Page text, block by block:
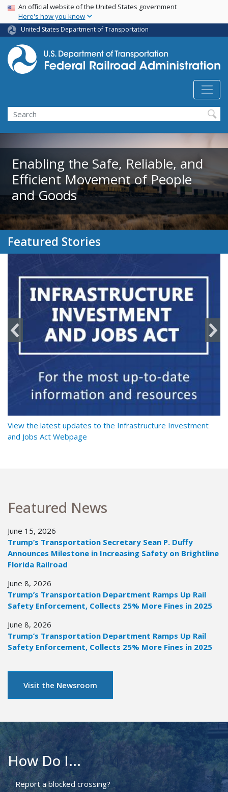
Skip
main
content
USA Banner
An official website of the United States government
Here's how you know
United States Department of Transportation
Search
Enabling the Safe, Reliable, and
Efficient Movement of People
and Goods
Featured Stories
View the latest updates to the Infrastructure Investment
and Jobs Act Webpage
Featured News
June 15, 2026
Trump’s Transportation Secretary Sean P. Duffy
Announces Milestone in Increasing Safety on Brightline
Florida Railroad
June 8, 2026
Trump’s Transportation Department Ramps Up Rail
Safety Enforcement, Collects 25% More Fines in 2025
June 8, 2026
Trump’s Transportation Department Ramps Up Rail
Safety Enforcement, Collects 25% More Fines in 2025
Visit the Newsroom
How Do I...
Report a blocked crossing?